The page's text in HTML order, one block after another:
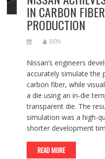
IN CARBON
PRODUCTION
BEN
Nissan’s engineers
accurately simulate the
carbon fiber, while
a die using an in-die
transparent die. The
simulation was a high-
shorter development
READ MORE